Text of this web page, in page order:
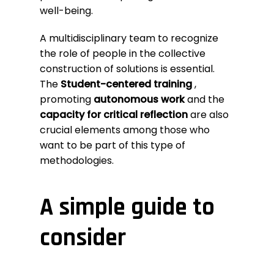
well-being.
A multidisciplinary team to recognize
the role of people in the collective
construction of solutions is essential.
The Student-centered training,
promoting autonomous workand the
capacity for critical reflectionare also
crucial elements among those who
want to be part of this type of
methodologies.
A simple guide to
consider